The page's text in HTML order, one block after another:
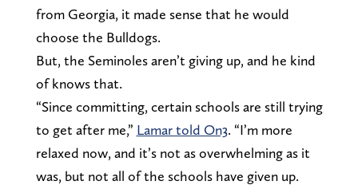
from Georgia, it made sense that he would
choose the Bulldogs.
But, the Seminoles aren’t giving up, and he kind
of knows that.
“Since committing, certain schools are still trying
to get after me,” Lamar told On3. “I’m more
relaxed now, and it’s not as overwhelming as it
was, but not all of the schools have given up.